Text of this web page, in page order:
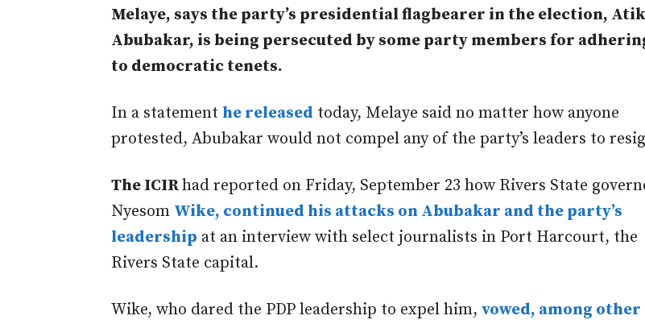
Melaye, says the party’s presidential flagbearer in the election,
Abubakar, is being persecuted by some party members for
to democratic tenets.
In a statement he released today, Melaye said no matter how anyone
protested, Abubakar would not compel any of the party’s leaders to
The ICIRhad reported on Friday, September 23 how Rivers State
Nyesom Wike, continued his attacks on Abubakar and the party’s
leadership at an interview with select journalists in Port Harcourt, the
Rivers State capital.
Wike, who dared the PDP leadership to expel him, vowed, among other